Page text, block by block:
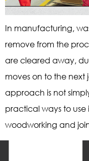
In manufacturing,
remove from the
are cleared away,
moves on to the next
approach is not
practical ways to use
woodworking and